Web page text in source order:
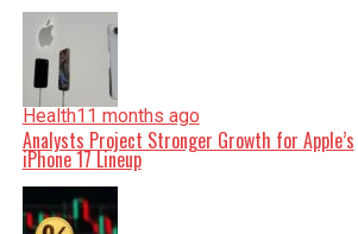
Health11 months ago
Analysts Project Stronger Growth for Apple’s
iPhone 17 Lineup